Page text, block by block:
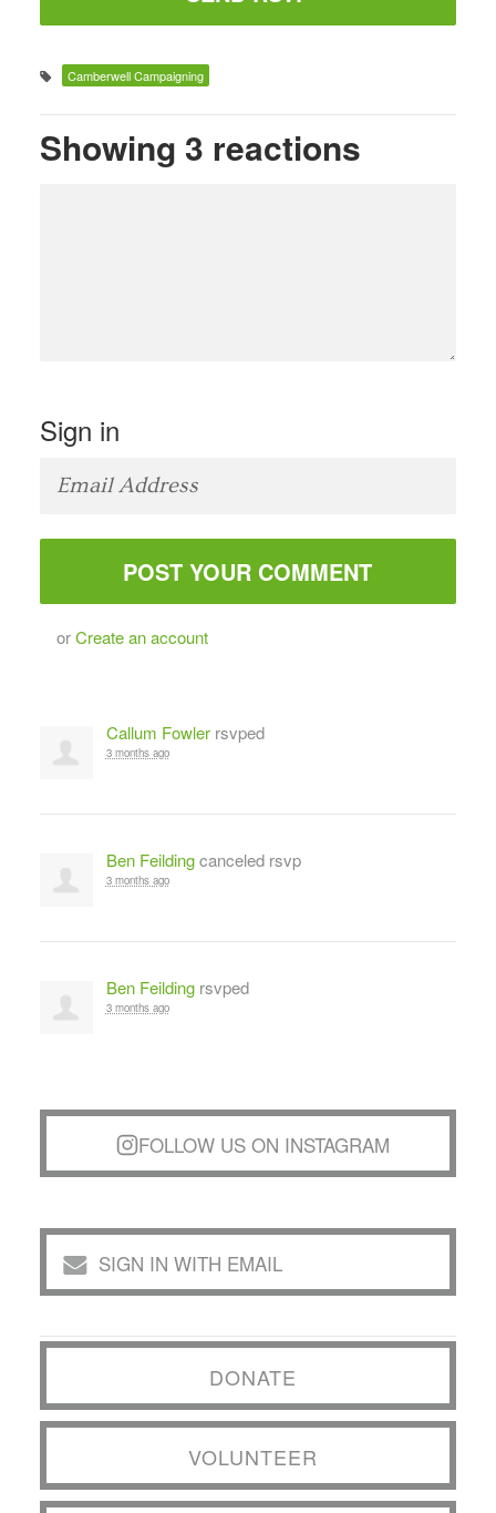
Camberwell Campaigning
Showing 3 reactions
Sign in
orCreate an account
Callum Fowlerrsvped
3 months ago
Ben Feildingcanceled rsvp
3 months ago
Ben Feildingrsvped
3 months ago
FOLLOW US ON INSTAGRAM
SIGN IN WITH EMAIL
DONATE
VOLUNTEER